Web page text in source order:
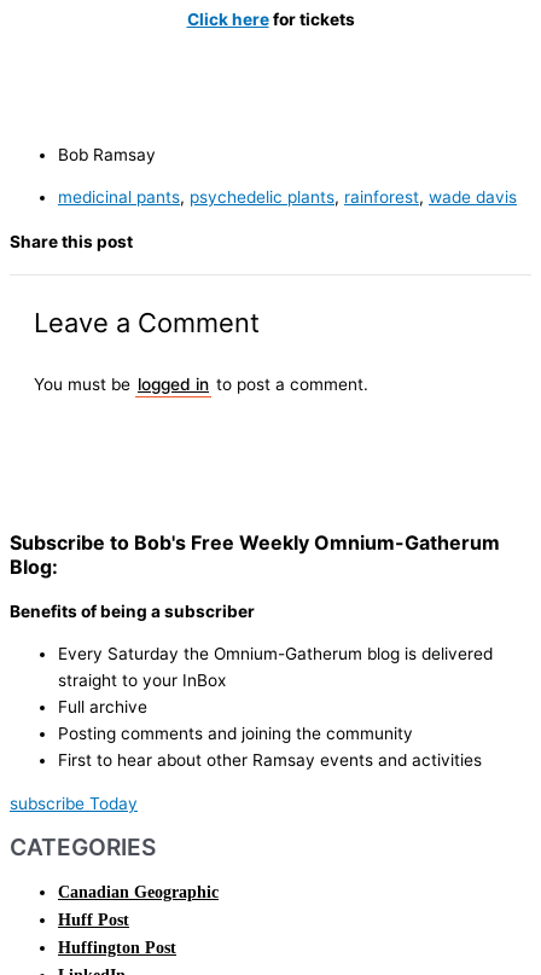
Click herefor tickets
Bob Ramsay
medicinal pants, psychedelic plants, rainforest, wade davis
Share this post
Leave a Comment
You must be logged in to post a comment.
Subscribe to Bob's Free Weekly Omnium-Gatherum
Blog:
Benefits of being a subscriber
Every Saturday the Omnium-Gatherum blog is delivered
straight to your InBox
Full archive
Posting comments and joining the community
First to hear about other Ramsay events and activities
subscribe Today
CATEGORIES
Canadian Geographic
Huff Post
Huffington Post